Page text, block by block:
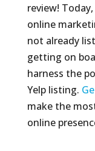
review!
online
not already
getting on
harness the
Yelp listing.
make the
online